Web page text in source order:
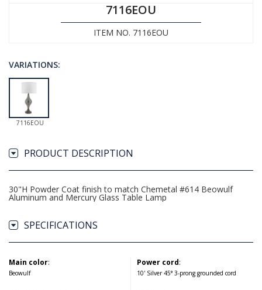
7116EOU
ITEM NO. 7116EOU
VARIATIONS:
7116EOU
PRODUCT DESCRIPTION
30"H Powder Coat finish to match Chemetal #614 Beowulf
Aluminum and Mercury Glass Table Lamp
SPECIFICATIONS
Main color:
Beowulf
Power cord:
10' Silver 45° 3-prong grounded cord